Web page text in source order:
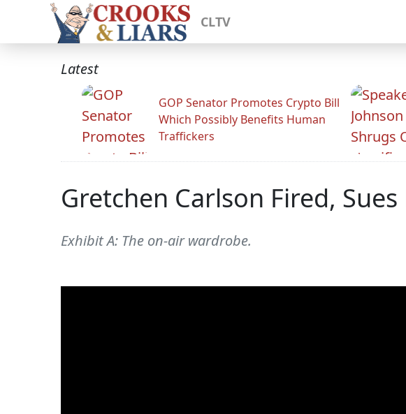
CLTV
Latest
GOP Senator Promotes Crypto Bill
Which Possibly Benefits Human
Traffickers
Gretchen Carlson Fired,
Exhibit A: The on-air wardrobe.